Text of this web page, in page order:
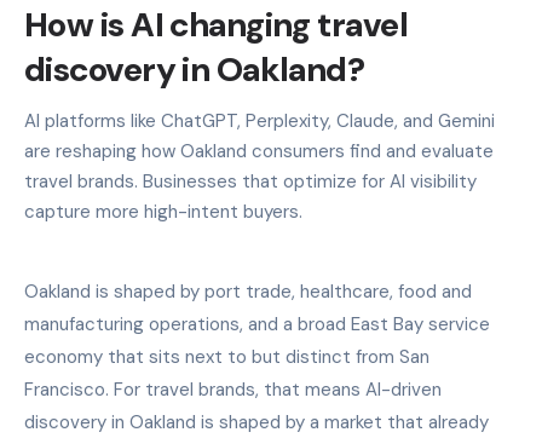
How is AI changing travel
discovery in Oakland?
AI platforms like ChatGPT, Perplexity, Claude, and Gemini
are reshaping how Oakland consumers find and evaluate
travel brands. Businesses that optimize for AI visibility
capture more high-intent buyers.
Oakland is shaped by port trade, healthcare, food and
manufacturing operations, and a broad East Bay service
economy that sits next to but distinct from San
Francisco. For travel brands, that means AI-driven
discovery in Oakland is shaped by a market that already